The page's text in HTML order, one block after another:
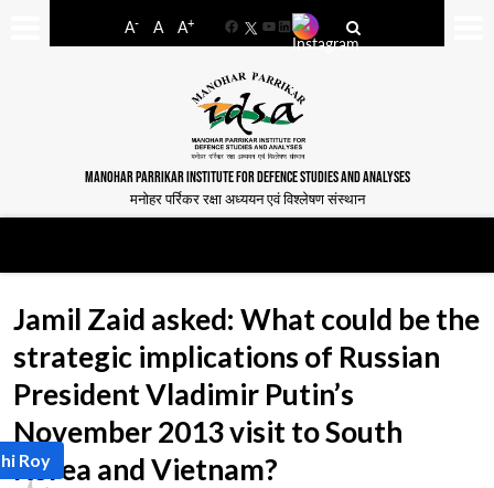
A- A A+
FacebookYouTube
LinkedIn
MANOHAR PARRIKAR INSTITUTE FOR DEFENCE STUDIES AND ANALYSES
मनोहर पर्रिकर रक्षा अध्ययन एवं विश्लेषण संस्थान
Jamil Zaid asked: What could be the
strategic implications of Russian
President Vladimir Putin’s
November 2013 visit to South
Korea and Vietnam?
Roy